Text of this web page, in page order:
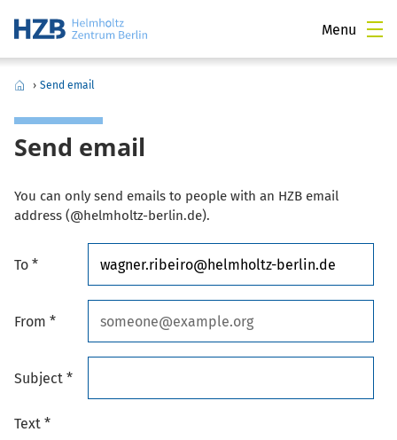
Menu
› Send email
Send email
You can only send emails to people with an HZB email
address (@helmholtz-berlin.de).
To *
From *
Subject *
Text *